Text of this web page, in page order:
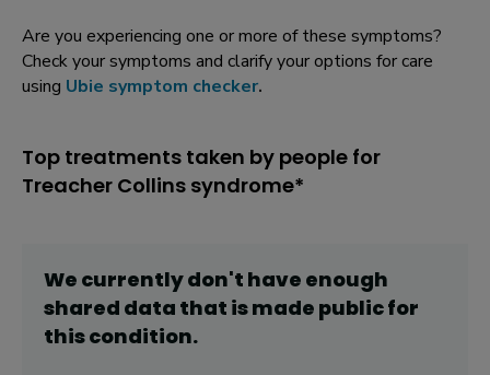
Are you experiencing one or more of these symptoms?
Check your symptoms and clarify your options for care
using Ubie symptom checker.
Top treatments taken by people for
Treacher Collins syndrome*
We currently don't have enough
shared data that is made public for
thiscondition.